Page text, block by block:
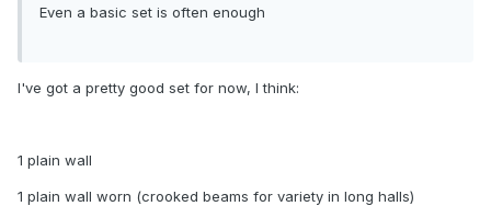
Even a basic set is often enough
I've got a pretty good set for now, I think:
1 plain wall
1 plain wall worn (crooked beams for variety in long halls)